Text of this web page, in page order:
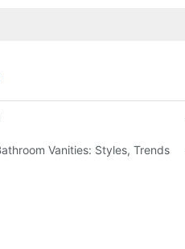
50% Tariff on RTA Cabinets
Vanities: Styles, Trends,